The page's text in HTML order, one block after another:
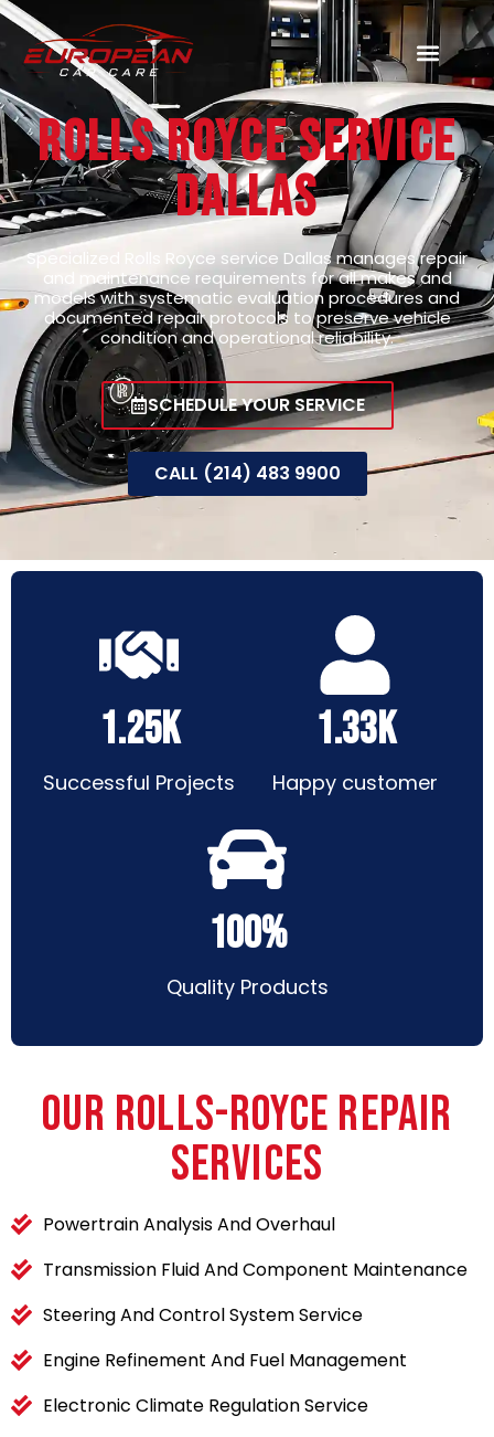
Rolls Royce Service
Dallas
Specialized Rolls Royce service Dallas manages repair
and maintenance requirements for all makes and
models with systematic evaluation procedures and
documented repair protocols to preserve vehicle
condition and operational reliability.
SCHEDULE YOUR SERVICE
CALL (214) 483 9900
1.25k
Successful Projects
1.33k
Happy customer
100%
Quality Products
OUR ROLLS-ROYCE REPAIR
SERVICES
Powertrain Analysis And Overhaul
Transmission Fluid And Component Maintenance
Steering And Control System Service
Engine Refinement And Fuel Management
Electronic Climate Regulation Service